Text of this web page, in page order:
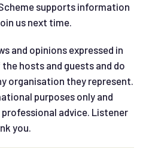
supports information
us next time.
and opinions expressed in
hosts and guests and do
organisation they represent.
purposes only and
advice. Listener
you.